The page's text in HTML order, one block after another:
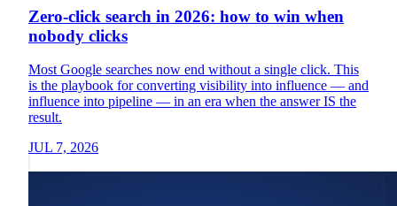
Zero-click search in 2026: how to win when
nobody clicks
Most Google searches now end without a single click. This
is the playbook for converting visibility into influence — and
influence into pipeline — in an era when the answer IS the
result.
JUL 7, 2026